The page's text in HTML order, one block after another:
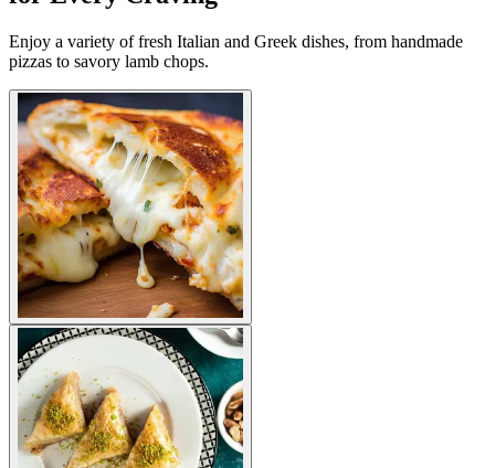
Enjoy a variety of fresh Italian and Greek dishes, from handmade
pizzas to savory lamb chops.